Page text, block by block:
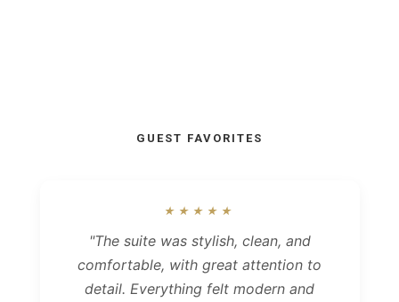
GUEST FAVORITES
★★★★★
"The suite was stylish, clean, and
comfortable, with great attention to
detail. Everything felt modern and